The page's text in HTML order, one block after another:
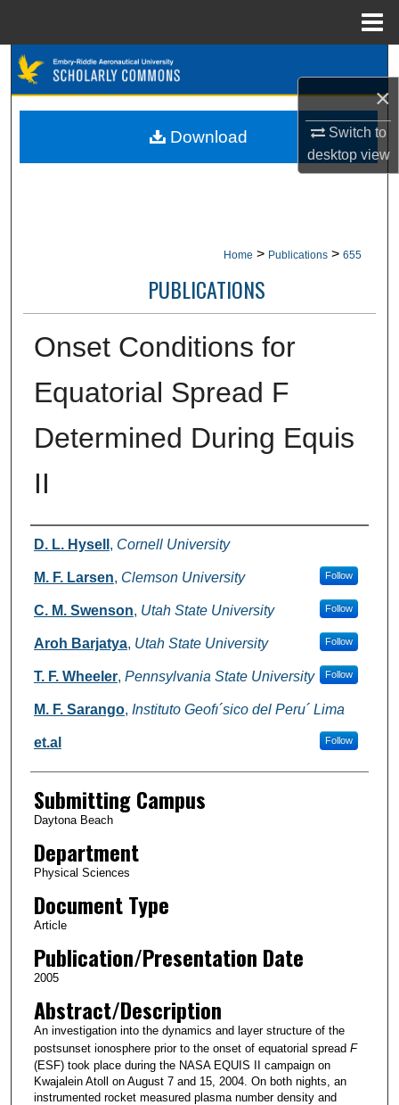
×
Switch to
desktopview
Browse Collections
Home > Publications > 655
PUBLICATIONS
Onset Conditions for
Equatorial Spread F
Determined During Equis
II
Authors
D. L. Hysell , Cornell University
M. F. Larsen, Clemson University Follow
C. M. Swenson, Utah State University Follow
Aroh Barjatya, Utah State University Follow
T. F. Wheeler, Pennsylvania State University Follow
M. F. Sarango, Instituto Geofı´sico del Peru´ Lima
et.al Follow
Submitting Campus
Daytona Beach
Department
Physical Sciences
Document Type
Article
Publication/Presentation Date
2005
Abstract/Description
An investigation into the dynamics and layer structure of the
postsunset ionosphere prior to the onset of equatorial spread F
(ESF) took place during the NASA EQUIS II campaign on
Kwajalein Atoll on August 7 and 15, 2004. On both nights, an
instrumented rocket measured plasma number density and
Download